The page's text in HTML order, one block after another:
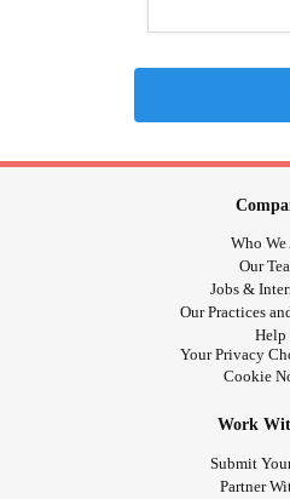
Who We
Our
Jobs &
Our Practices
Help
Your Privacy
Cookie
Work
Submit
Partner